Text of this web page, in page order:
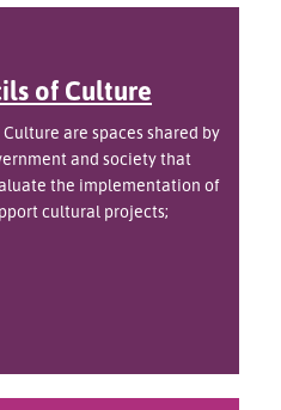
of Culture
are spaces shared by
and society that
the implementation of
cultural projects;